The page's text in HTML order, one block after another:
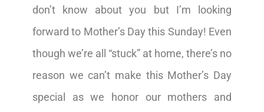
don’t know about you but I’m looking
forward to Mother’s Day this Sunday! Even
though we’re all “stuck” at home, there’s no
reason we can’t make this Mother’s Day
special as we honor our mothers and